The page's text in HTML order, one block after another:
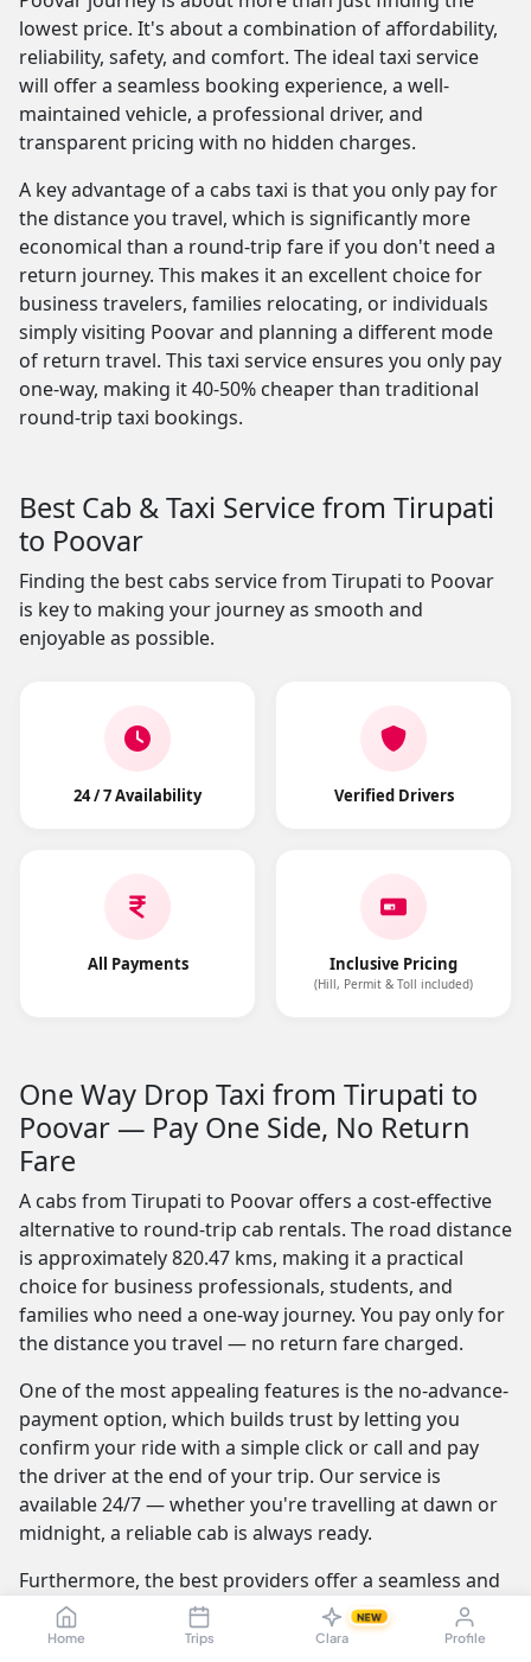
Home Trips Clara
NEW
Profile
lowest price. It's about a combination of affordability,
reliability, safety, and comfort. The ideal taxi service
will offer a seamless booking experience, a well-
maintained vehicle, a professional driver, and
transparent pricing with no hidden charges.
A key advantage of a cabs taxi is that you only pay for
the distance you travel, which is significantly more
economical than a round-trip fare if you don't need a
return journey. This makes it an excellent choice for
business travelers, families relocating, or individuals
simply visiting Poovar and planning a different mode
of return travel. This taxi service ensures you only pay
one-way, making it 40-50% cheaper than traditional
round-trip taxi bookings.
Best Cab & Taxi Service from Tirupati
to Poovar
Finding the best cabs service from Tirupati to Poovar
is key to making your journey as smooth and
enjoyable as possible.
24 / 7 Availability Verified Drivers
All Payments Inclusive Pricing
(Hill, Permit & Toll included)
One Way Drop Taxi from Tirupati to
Poovar — Pay One Side, No Return
Fare
A cabs from Tirupati to Poovar offers a cost-effective
alternative to round-trip cab rentals. The road distance
is approximately 820.47 kms, making it a practical
choice for business professionals, students, and
families who need a one-way journey. You pay only for
the distance you travel — no return fare charged.
One of the most appealing features is the no-advance-
payment option, which builds trust by letting you
confirm your ride with a simple click or call and pay
the driver at the end of your trip. Our service is
available 24/7 — whether you're travelling at dawn or
midnight, a reliable cab is always ready.
Furthermore, the best providers offer a seamless and
transparent booking experience. Their online
platforms are intuitive and easy to use, providing